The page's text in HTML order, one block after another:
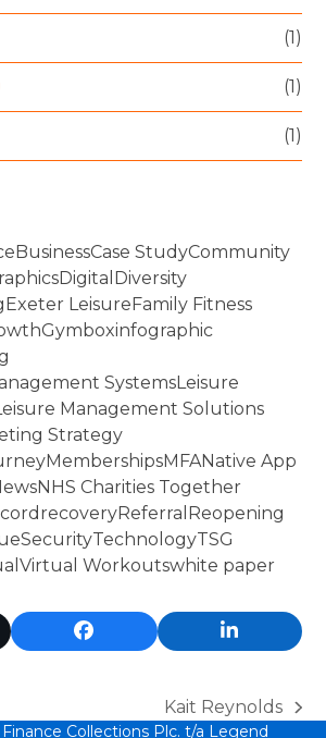
(1)
(1)
(1)
BusinessCase StudyCommunity
Digital Diversity
Exeter LeisureFamily Fitness
Gymboxinfographic
SystemsLeisure
Management Solutions
Strategy
MembershipsMFANative App
NHS Charities Together
recoveryReferral Reopening
SecurityTechnologyTSG
Virtual Workoutswhite paper
Facebook LinkedIn
next
Kait Reynolds
Collections Plc. t/a Legend